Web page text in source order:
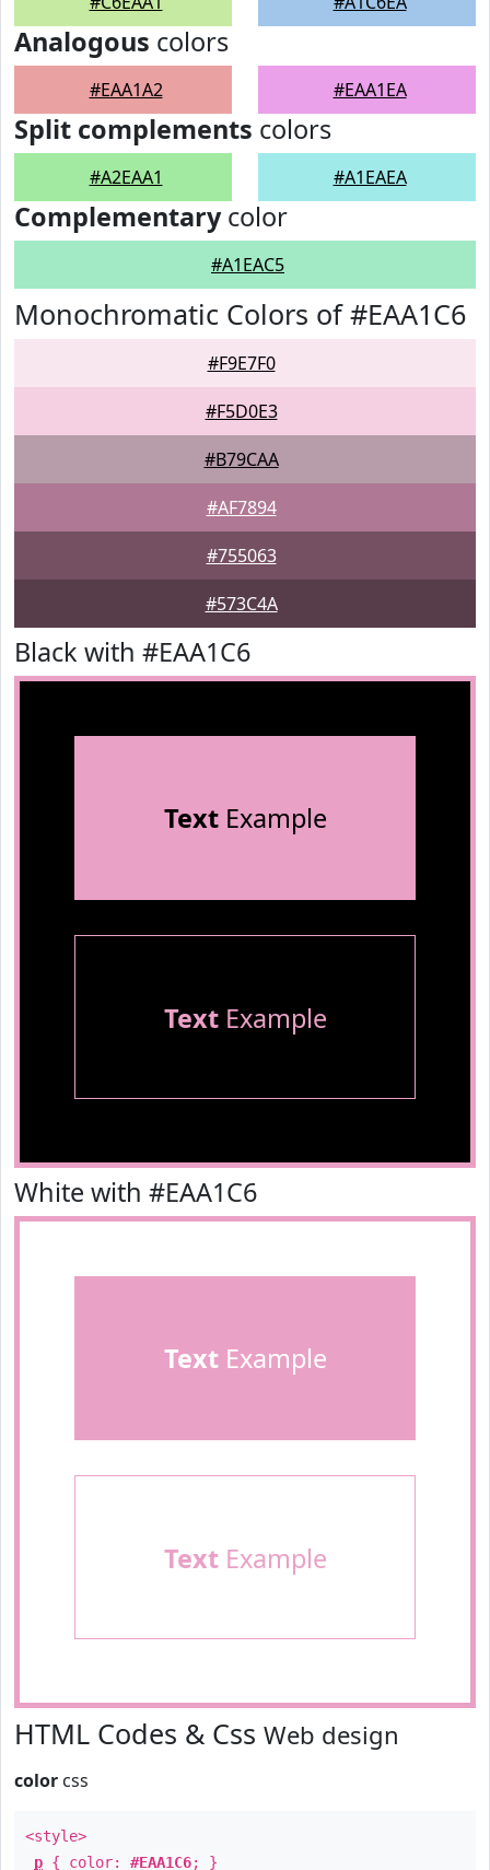
Analogous colors
#EAA1A2 #EAA1EA
Split complements colors
#A2EAA1 #A1EAEA
Complementarycolor
#A1EAC5
Monochromatic Colors of #EAA1C6
#F9E7F0
#F5D0E3
#B79CAA
#AF7894
#755063
#573C4A
Black with #EAA1C6
TextExample
TextExample
White with #EAA1C6
TextExample
TextExample
HTML Codes & Css Web design
color css
<style>
p { color: #EAA1C6; }